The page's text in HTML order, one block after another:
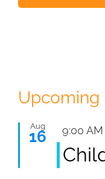
Upcoming
Aug
16 9:00 AM